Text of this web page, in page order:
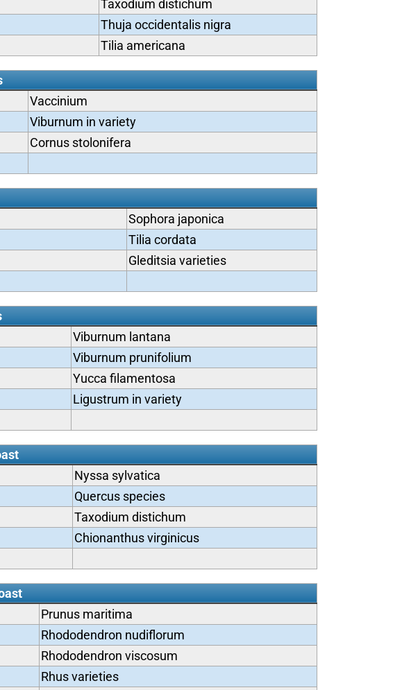
Taxodium distichum
Thuja occidentalis nigra
Tilia americana
Vaccinium
Viburnum in variety
Cornus stolonifera
Sophora japonica
Tilia cordata
Gleditsia varieties
Viburnum lantana
Viburnum prunifolium
Yucca filamentosa
Ligustrum in variety
Nyssa sylvatica
Quercus species
Taxodium distichum
Chionanthus virginicus
Prunus maritima
Rhododendron nudiflorum
Rhododendron viscosum
Rhus varieties